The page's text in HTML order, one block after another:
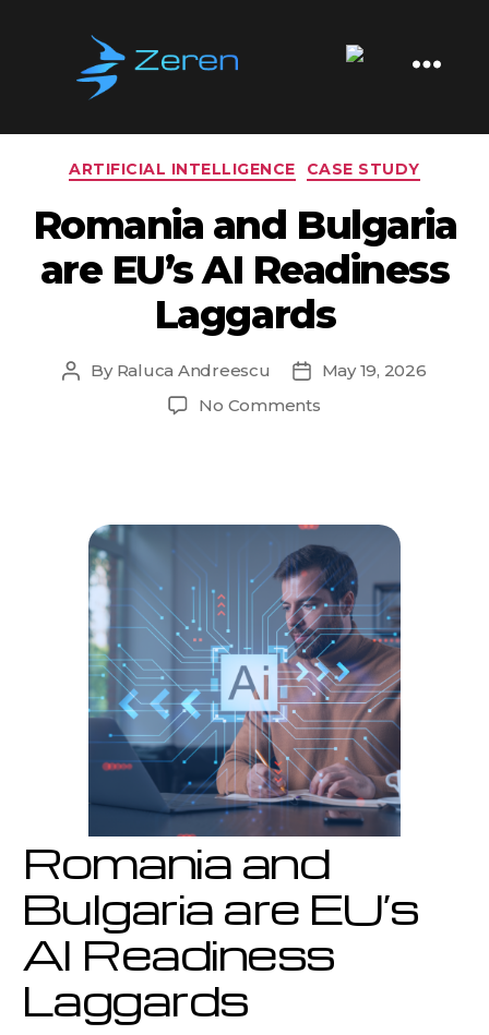
Software
Tag: E-Government
Categories
ARTIFICIAL INTELLIGENCE CASE STUDY
Romania and Bulgaria
are EU’s AI Readiness
Laggards
Post
By Raluca Andreescu
PostMay 19, 2026
No Commentson
EU’s
AI
Readiness
Laggards
Romania and
Bulgaria are EU’s
AI Readiness
Laggards